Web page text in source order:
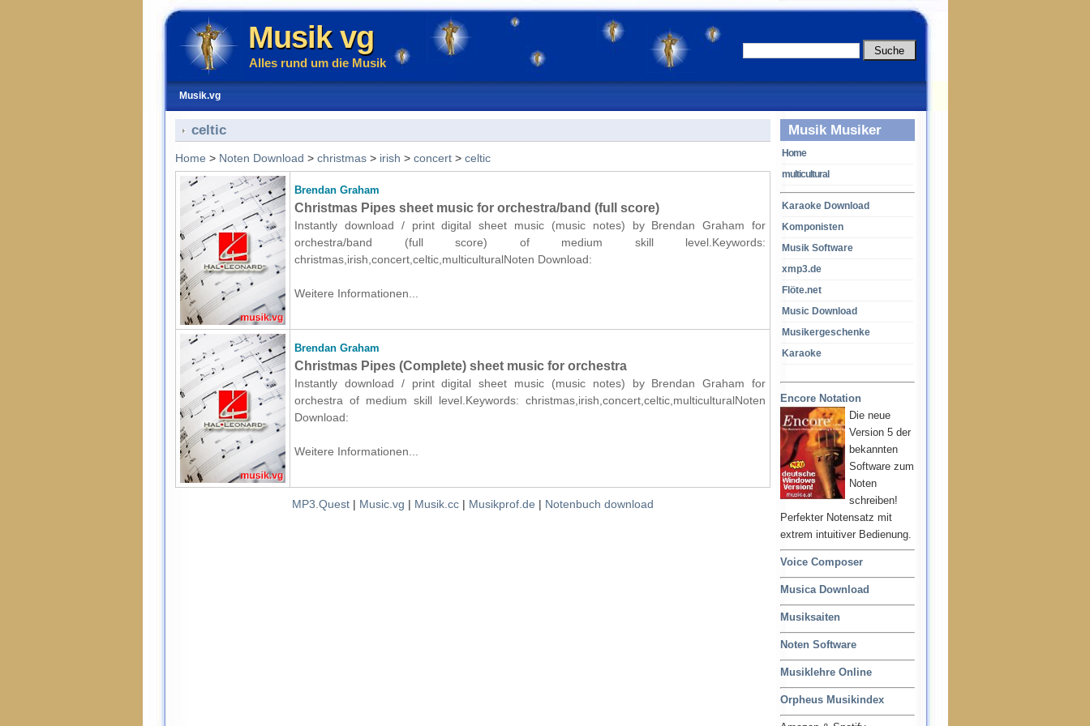
Musik vg
Alles rund um die Musik
Musik.vg
Musik Musiker
Home
multicultural
Karaoke Download
Komponisten
Musik Software
xmp3.de
Flöte.net
Music Download
Musikergeschenke
Karaoke
Encore Notation
Die neue
Version 5 der
bekannten
Software zum
Noten
schreiben!
Perfekter Notensatz mit
extrem intuitiver Bedienung.
Voice Composer
Musica Download
Musiksaiten
Noten Software
Musiklehre Online
Orpheus Musikindex
celtic
Home > Noten Download > christmas > irish > concert > celtic
Brendan Graham
Christmas Pipes sheet music for orchestra/band (full score)
Instantly download / print digital sheet music (music notes) by Brendan Graham for
orchestra/band (full score) of medium skill level.Keywords:
christmas,irish,concert,celtic,multiculturalNoten Download:
Weitere Informationen...
Brendan Graham
Christmas Pipes (Complete) sheet music for orchestra
Instantly download / print digital sheet music (music notes) by Brendan Graham for
orchestra of medium skill level.Keywords: christmas,irish,concert,celtic,multiculturalNoten
Download:
Weitere Informationen...
MP3.Quest | Music.vg | Musik.cc | Musikprof.de | Notenbuch download